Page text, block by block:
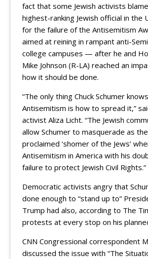
fact that some Jewish activists
highest-ranking Jewish official in the
for the failure of the Antisemitism
aimed at reining in rampant anti-
college campuses — after he and
Mike Johnson (R-LA) reached an
how it should be done.
“The only thing Chuck Schumer
Antisemitism is how to spread it,”
activist Aliza Licht. “The Jewish
allow Schumer to masquerade as
proclaimed ‘shomer of the Jews’
Antisemitism in America with his
failure to protect Jewish Civil Rights.”
Democratic activists angry that
done enough to “stand up to”
Trump had also, according to The
protests at every stop on his
CNN Congressional correspondent
discussed the issue with “The